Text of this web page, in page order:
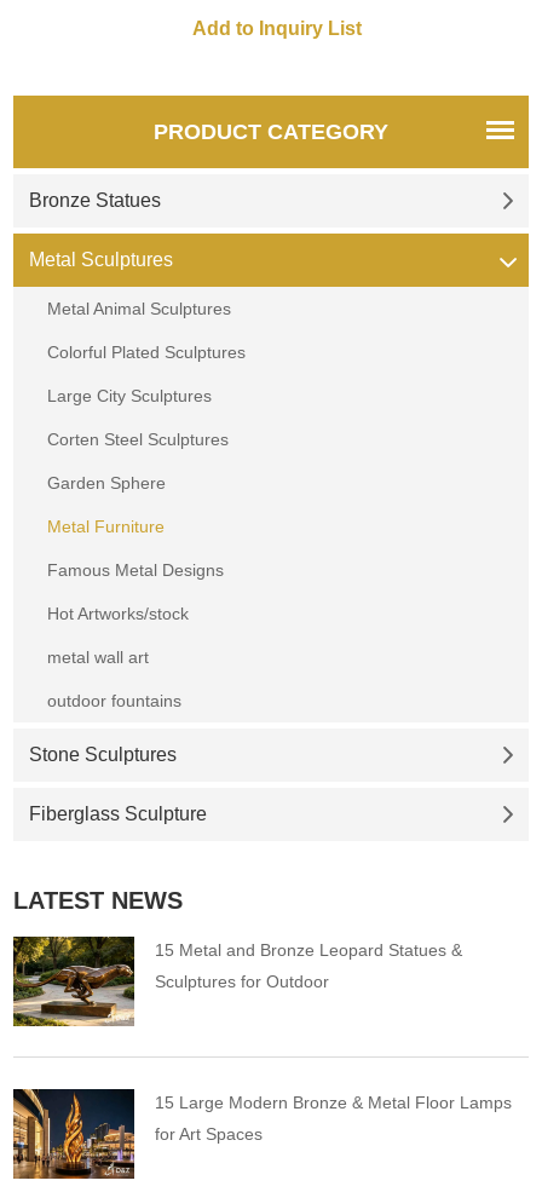
PRODUCT CATEGORY
Bronze Statues
Metal Sculptures
Metal Animal Sculptures
Colorful Plated Sculptures
Large City Sculptures
Corten Steel Sculptures
Garden Sphere
Metal Furniture
Famous Metal Designs
Hot Artworks/stock
metal wall art
outdoor fountains
Stone Sculptures
Fiberglass Sculpture
LATEST NEWS
15 Metal and Bronze Leopard Statues &
Sculptures for Outdoor
15 Large Modern Bronze & Metal Floor Lamps
for Art Spaces